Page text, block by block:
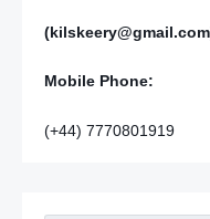
Mobile Phone:
(+44) 7770801919